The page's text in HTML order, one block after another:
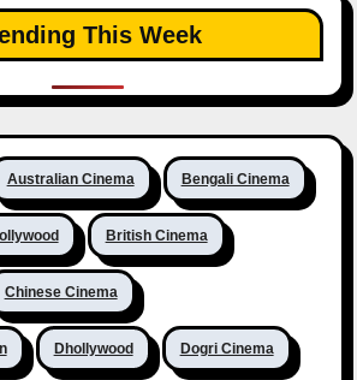
This Week
Australian Cinema Bengali Cinema
British Cinema
Chinese Cinema
Dhollywood Dogri Cinema